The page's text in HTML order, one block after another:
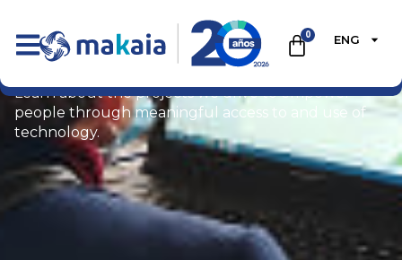
0 ENG
Portfolio
Learn about the projects we drive to empower
people through meaningful access to and use of
technology.